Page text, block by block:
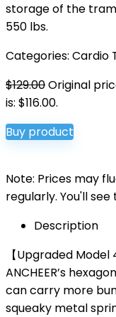
storage of the
550 lbs.
Categories: Cardio
$129.00Original
is: $116.00.
Buy product
Note: Prices may
regularly. You'll
Description
【Upgraded Model
ANCHEER’s
can carry more
squeaky metal